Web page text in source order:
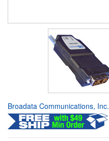
Broadata Communications, Inc.